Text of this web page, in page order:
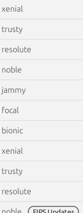
xenial
trusty
resolute
noble
jammy
focal
bionic
xenial
trusty
resolute